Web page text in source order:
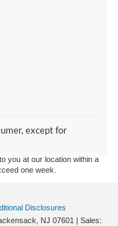
except for
vehicles are subject to prior
for licensing costs,
locations are not currently in
you at our location within a
one week.
Disclosures
NJ 07601
| Sales: